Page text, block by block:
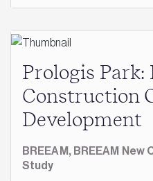
Prologis Park:
Construction
Development
BREEAM, BREEAM
Study